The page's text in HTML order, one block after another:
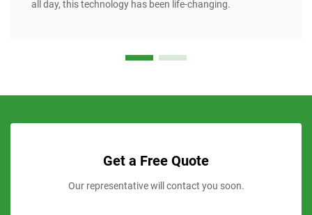
all day, this technology has been life-changing.
Get a Free Quote
Our representative will contact you soon.